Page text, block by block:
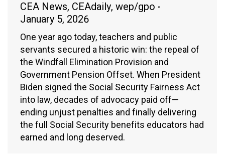
CEA News, CEAdaily, wep/gpo
January 5, 2026
One year ago today, teachers and public
servants secured a historic win: the repeal of
the Windfall Elimination Provision and
Government Pension Offset. When President
Biden signed the Social Security Fairness Act
into law, decades of advocacy paid off—
ending unjust penalties and finally delivering
the full Social Security benefits educators had
earned and long deserved.